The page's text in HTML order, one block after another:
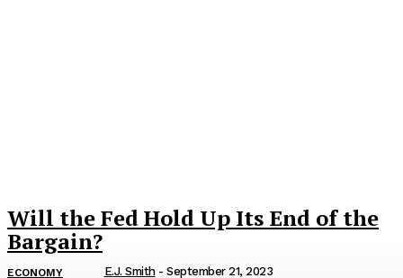
Will the Fed Hold Up Its End of the
Bargain?
ECONOMY E.J. Smith - September 21, 2023